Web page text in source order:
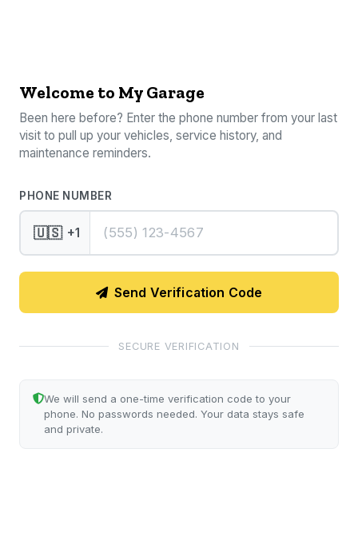
Welcome to My Garage
Been here before? Enter the phone number from your last
visit to pull up your vehicles, service history, and
maintenance reminders.
PHONE NUMBER
🇺🇸 +1
Send Verification Code
SECURE VERIFICATION
We will send a one-time verification code to your
phone. No passwords needed. Your data stays safe
and private.